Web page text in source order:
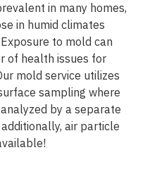
in many homes,
in humid climates
to mold can
of health issues for
mold service utilizes
sampling where
by a separate
air particle